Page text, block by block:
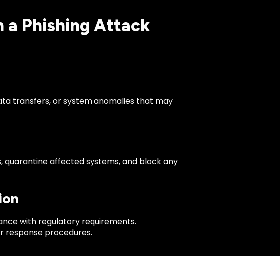
a Phishing Attack
transfers, or system anomalies that may
affected systems, and block any
with regulatory requirements.
response procedures.